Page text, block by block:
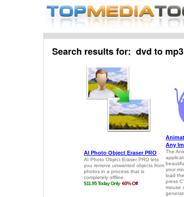
Search results for: dvd to mp3